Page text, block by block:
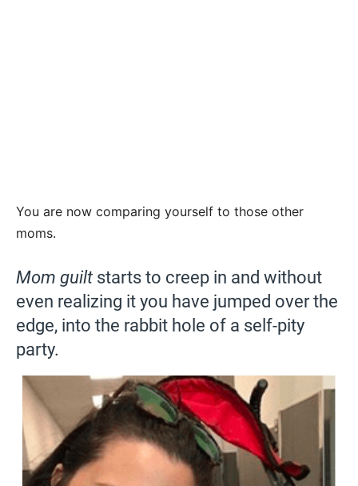
You are now comparing yourself to those other
moms.
Mom guilt starts to creep in and without
even realizing it you have jumped over the
edge, into the rabbit hole of a self-pity
party.